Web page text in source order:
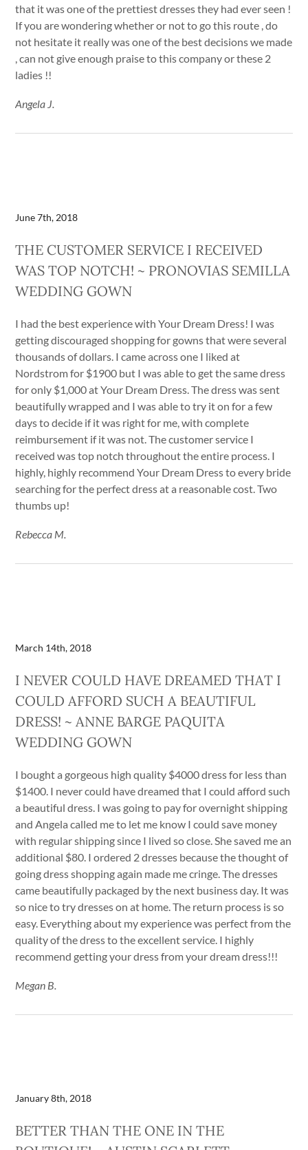
that it was one of the prettiest dresses they had ever seen !
If you are wondering whether or not to go this route , do
not hesitate it really was one of the best decisions we made
, can not give enough praise to this company or these 2
ladies !!
Angela J.
June 7th, 2018
THE CUSTOMER SERVICE I RECEIVED
WAS TOP NOTCH! ~ PRONOVIAS SEMILLA
WEDDING GOWN
I had the best experience with Your Dream Dress! I was
getting discouraged shopping for gowns that were several
thousands of dollars. I came across one I liked at
Nordstrom for $1900 but I was able to get the same dress
for only $1,000 at Your Dream Dress. The dress was sent
beautifully wrapped and I was able to try it on for a few
days to decide if it was right for me, with complete
reimbursement if it was not. The customer service I
received was top notch throughout the entire process. I
highly, highly recommend Your Dream Dress to every bride
searching for the perfect dress at a reasonable cost. Two
thumbs up!
Rebecca M.
March 14th, 2018
I NEVER COULD HAVE DREAMED THAT I
COULD AFFORD SUCH A BEAUTIFUL
DRESS! ~ ANNE BARGE PAQUITA
WEDDING GOWN
I bought a gorgeous high quality $4000 dress for less than
$1400. I never could have dreamed that I could afford such
a beautiful dress. I was going to pay for overnight shipping
and Angela called me to let me know I could save money
with regular shipping since I lived so close. She saved me an
additional $80. I ordered 2 dresses because the thought of
going dress shopping again made me cringe. The dresses
came beautifully packaged by the next business day. It was
so nice to try dresses on at home. The return process is so
easy. Everything about my experience was perfect from the
quality of the dress to the excellent service. I highly
recommend getting your dress from your dream dress!!!
Megan B.
January 8th, 2018
BETTER THAN THE ONE IN THE